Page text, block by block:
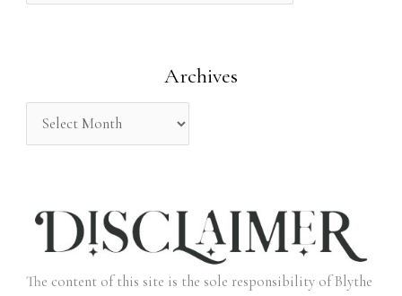
:
Archives
The content of this site is the sole responsibility of Blythe